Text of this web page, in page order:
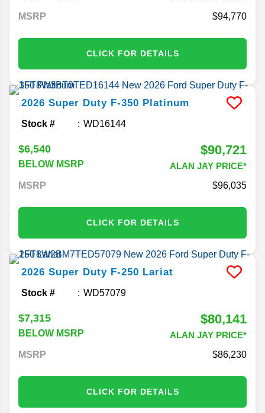
MSRP
94,770
CLICK FOR DETAILS
2026 Super Duty F-350 Platinum
Stock # WD16144
$6,540
BELOW MSRP
$90,721
ALAN JAY PRICE*
MSRP
96,035
CLICK FOR DETAILS
2026 Super Duty F-250 Lariat
Stock # WD57079
$7,315
BELOW MSRP
$80,141
ALAN JAY PRICE*
MSRP
86,230
CLICK FOR DETAILS